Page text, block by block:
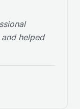
helped